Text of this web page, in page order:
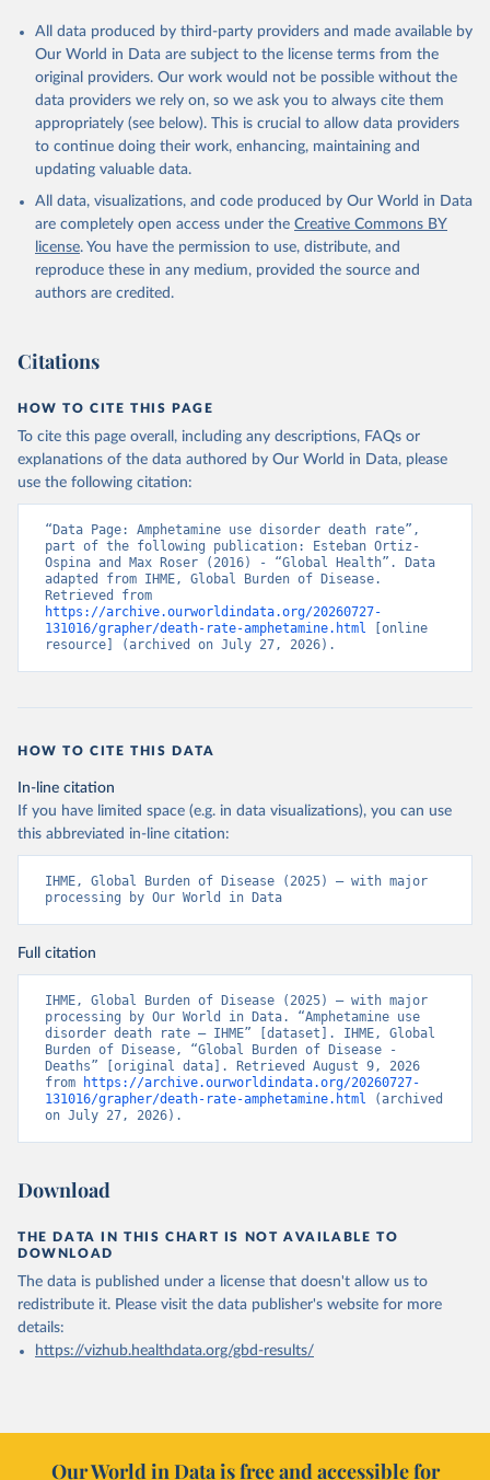
All data produced by third-party providers and made available by
Our World in Data are subject to the license terms from the
original providers. Our work would not be possible without the
data providers we rely on, so we ask you to always cite them
appropriately (see below). This is crucial to allow data providers
to continue doing their work, enhancing, maintaining and
updating valuable data.
All data, visualizations, and code produced by Our World in Data
are completely open access under the Creative Commons BY
license. You have the permission to use, distribute, and
reproduce these in any medium, provided the source and
authors are credited.
Citations
HOW TO CITE THIS PAGE
To cite this page overall, including any descriptions, FAQs or
explanations of the data authored by Our World in Data, please
use the following citation:
“Data Page: Amphetamine use disorder death rate”,
part of the following publication: Esteban Ortiz-
Ospina and Max Roser (2016) - “Global Health”. Data
adapted from IHME, Global Burden of Disease.
https://archive.ourworldindata.org/20260727-
131016/grapher/death-rate-amphetamine.html [online
resource] (archived on July 27, 2026).
HOW TO CITE THIS DATA
In-line citation
If you have limited space (e.g. in data visualizations), you can use
this abbreviated in-line citation:
IHME, Global Burden of Disease (2025) – with major
processing by Our World in Data
Full citation
IHME, Global Burden of Disease (2025) – with major
processing by Our World in Data. “Amphetamine use
disorder death rate – IHME” [dataset]. IHME, Global
Burden of Disease, “Global Burden of Disease -
Deaths” [original data]. Retrieved August 9, 2026
from
https://archive.ourworldindata.org/20260727-
131016/grapher/death-rate-amphetamine.html (archived
on July 27, 2026).
Download
THE DATA IN THIS CHART IS NOT AVAILABLE TO
DOWNLOAD
The data is published under a license that doesn't allow us to
redistribute it. Please visit the data publisher's website for more
details:
https://vizhub.healthdata.org/gbd-results/
Our World in Data is free and accessible for